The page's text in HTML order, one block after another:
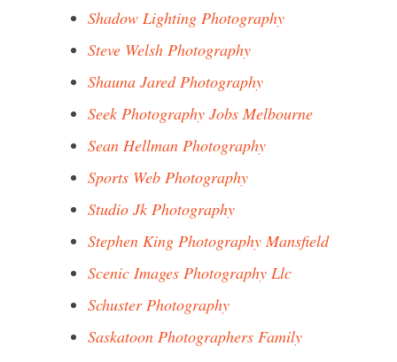
Shadow Lighting Photography
Steve Welsh Photography
Shauna Jared Photography
Seek Photography Jobs Melbourne
Sean Hellman Photography
Sports Web Photography
Studio Jk Photography
Stephen King Photography Mansfield
Scenic Images Photography Llc
Schuster Photography
Saskatoon Photographers Family